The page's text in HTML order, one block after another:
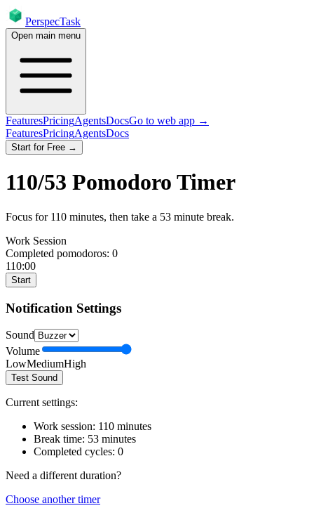
PerspecTask
Open main menu
FeaturesPricingAgentsDocsGo to web app →
FeaturesPricingAgentsDocs
Start for Free →
110/53 Pomodoro Timer
Focus for 110 minutes, then take a 53 minute break.
Work Session
Completed pomodoros: 0
110:00
Start
Notification Settings
Sound
Volume
LowMediumHigh
Test Sound
Current settings:
Work session: 110 minutes
Break time: 53 minutes
Completed cycles: 0
Need a different duration?
Choose another timer